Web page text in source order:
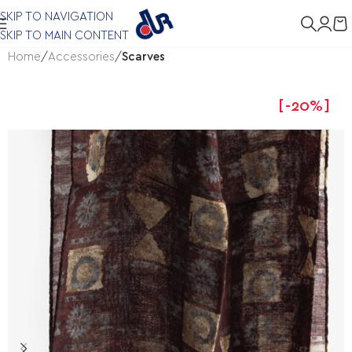
SKIP TO NAVIGATION
SKIP TO MAIN CONTENT
Home
Accessories Scarves
-20%